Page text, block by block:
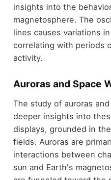
insights into the
magnetosphere. The
lines causes variations
correlating with periods
activity.
Auroras and Space
The study of auroras
deeper insights into
displays, grounded in
fields. Auroras are
interactions between
sun and Earth's